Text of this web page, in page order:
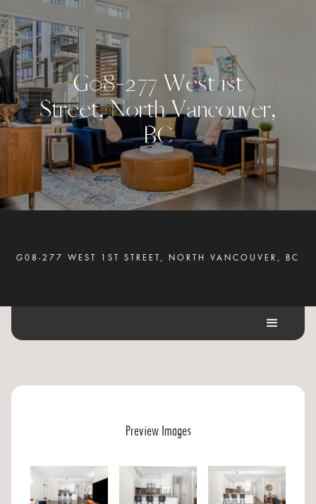
G08-277 West 1st
Street, North Vancouver,
BC
G08-277 WEST 1ST STREET, NORTH VANCOUVER, BC
Preview Images